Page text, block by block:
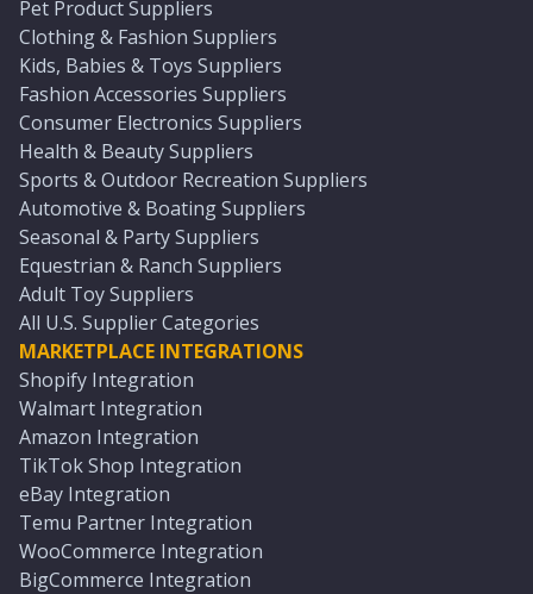
Pet Product Suppliers
Clothing & Fashion Suppliers
Kids, Babies & Toys Suppliers
Fashion Accessories Suppliers
Consumer Electronics Suppliers
Health & Beauty Suppliers
Sports & Outdoor Recreation Suppliers
Automotive & Boating Suppliers
Seasonal & Party Suppliers
Equestrian & Ranch Suppliers
Adult Toy Suppliers
All U.S. Supplier Categories
MARKETPLACE INTEGRATIONS
Shopify Integration
Walmart Integration
Amazon Integration
TikTok Shop Integration
eBay Integration
Temu Partner Integration
WooCommerce Integration
BigCommerce Integration